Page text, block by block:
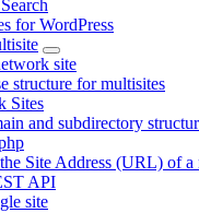
for WordPress
site
structure for multisites
Sites
and subdirectory
Site Address (URL) of a
API
site